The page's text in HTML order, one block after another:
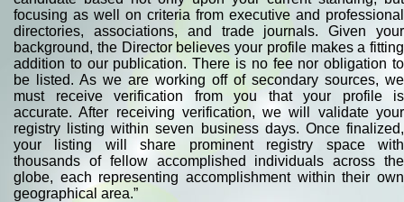
focusing as well on criteria from executive and professional
directories, associations, and trade journals. Given your
background, the Director believes your profile makes a fitting
addition to our publication. There is no fee nor obligation to
be listed. As we are working off of secondary sources, we
must receive verification from you that your profile is
accurate. After receiving verification, we will validate your
registry listing within seven business days. Once finalized,
your listing will share prominent registry space with
thousands of fellow accomplished individuals across the
globe, each representing accomplishment within their own
geographical area.”